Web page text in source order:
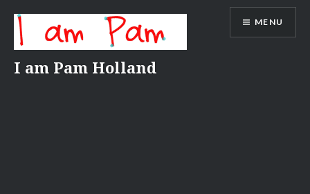
content
I am Pam Holland
MENU